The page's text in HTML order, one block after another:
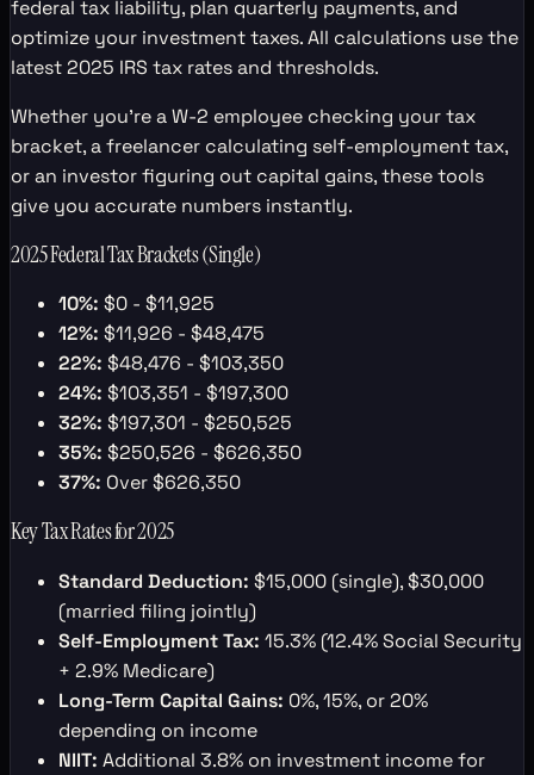
federal tax liability, plan quarterly payments, and
optimize your investment taxes. All calculations use the
latest 2025 IRS tax rates and thresholds.
Whether you're a W-2 employee checking your tax
bracket, a freelancer calculating self-employment tax,
or an investor figuring out capital gains, these tools
give you accurate numbers instantly.
2025 Federal Tax Brackets (Single)
10%: $0 - $11,925
12%: $11,926 - $48,475
22%: $48,476 - $103,350
24%: $103,351 - $197,300
32%: $197,301 - $250,525
35%: $250,526 - $626,350
37%: Over $626,350
Key Tax Rates for 2025
Standard Deduction: $15,000 (single), $30,000
(married filing jointly)
Self-Employment Tax: 15.3% (12.4% Social Security
+ 2.9% Medicare)
Long-Term Capital Gains: 0%, 15%, or 20%
depending on income
NIIT: Additional 3.8% on investment income for